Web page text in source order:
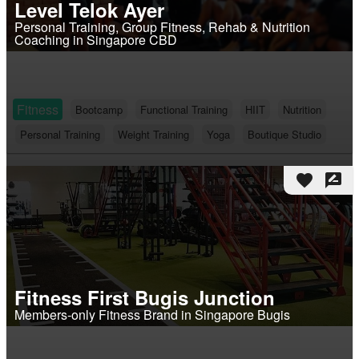
Level Telok Ayer
Personal Training, Group Fitness, Rehab & Nutrition
Coaching in Singapore CBD
Fitness Bootcamp Functional Training HIIT
Nutrition
Personal Training
Weight Training Yoga Boutique Studio
favorite rate_review
Fitness First Bugis Junction
Members-only Fitness Brand in Singapore Bugis